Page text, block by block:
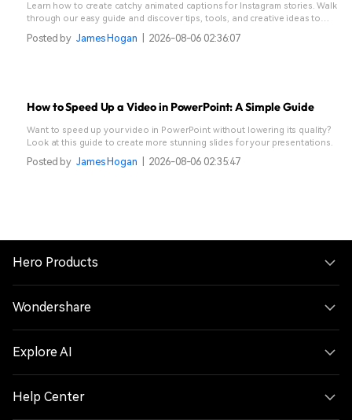
Learn how to create catchy animated captions for Instagram stories. Walk
through our easy guide and discover tips, tools, and creative ideas to
make your stories stand out.
Posted by James Hogan 2026-08-06 02:36:07
How to Speed Up a Video in PowerPoint: A Simple Guide
Want to speed up your video in PowerPoint without lowering its quality?
Look at this guide to create more stunning slides for your presentations.
Posted by James Hogan 2026-08-06 02:35:47
Hero Products
Wondershare
Explore AI
Help Center